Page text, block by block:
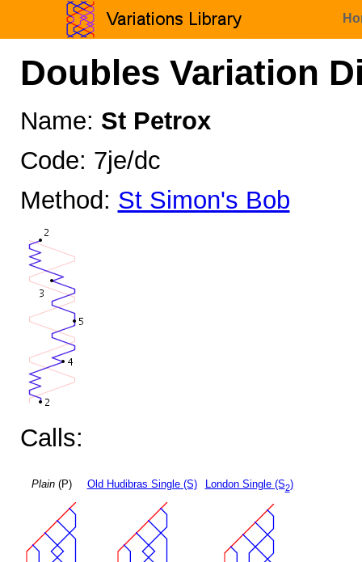
Doubles Variation
Name: St Petrox
Code: 7je/dc
Method: St Simon's Bob
Calls:
Plain(P) Old Hudibras Single (S) London Single (S2)